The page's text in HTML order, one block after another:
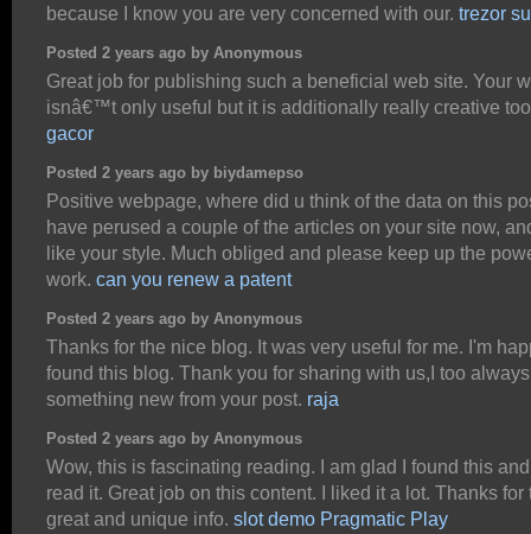
because I know you are very concerned with our. trezor
Posted 2 years ago by Anonymous
Great job for publishing such a beneficial web site. Your
isnâ€™t only useful but it is additionally really creative
gacor
Posted 2 years ago by biydamepso
Positive webpage, where did u think of the data on this
have perused a couple of the articles on your site now,
like your style. Much obliged and please keep up the
work. can you renew a patent
Posted 2 years ago by Anonymous
Thanks for the nice blog. It was very useful for me. I'm
found this blog. Thank you for sharing with us,I too
something new from your post. raja
Posted 2 years ago by Anonymous
Wow, this is fascinating reading. I am glad I found this
read it. Great job on this content. I liked it a lot. Thanks for
great and unique info. slot demo Pragmatic Play